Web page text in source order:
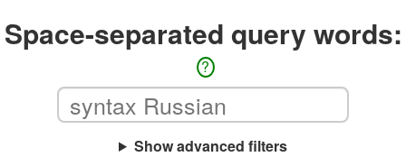
Space-separated query words:
?
Show advanced filters